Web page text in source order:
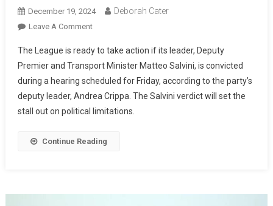
December 19, 2024 Deborah Cater
Leave A Comment
The League is ready to take action if its leader, Deputy
Premier and Transport Minister Matteo Salvini, is convicted
during a hearing scheduled for Friday, according to the party’s
deputy leader, Andrea Crippa. The Salvini verdict will set the
stall out on political limitations.
Continue Reading